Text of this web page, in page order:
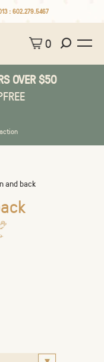
: 602.279.5467
0
OVER $50
and back